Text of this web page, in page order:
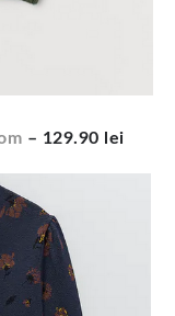
– 129.90 lei